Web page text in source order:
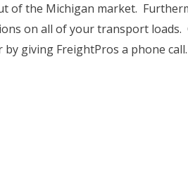
of the Michigan market.
on all of your transport loads.
giving FreightPros a phone call.